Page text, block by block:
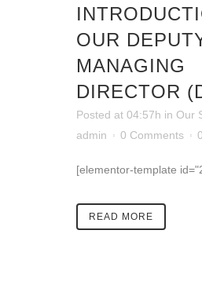
OUR
MANAGING
DIRECTOR
Posted at 04:57h in Our
admin
0 Comments 0
[elementor-template
READ MORE